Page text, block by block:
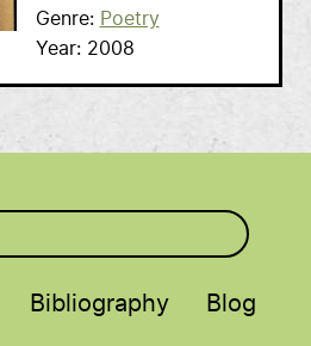
Genre
Poetry
Year
2008
Bibliography Blog